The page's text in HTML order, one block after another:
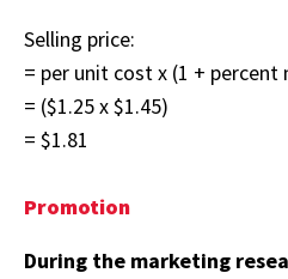
Selling price:
= per unit cost x (1 + percent
= ($1.25 x $1.45)
= $1.81
Promotion
During the marketing